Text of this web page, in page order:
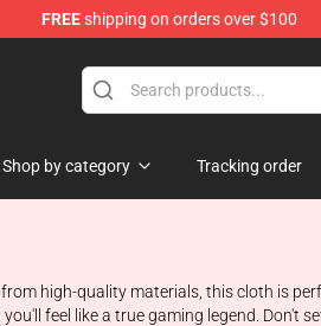
FREEshipping on orders over $100
Shop by category Tracking order
high-quality materials, this cloth is
feel like a true gaming legend. Don't